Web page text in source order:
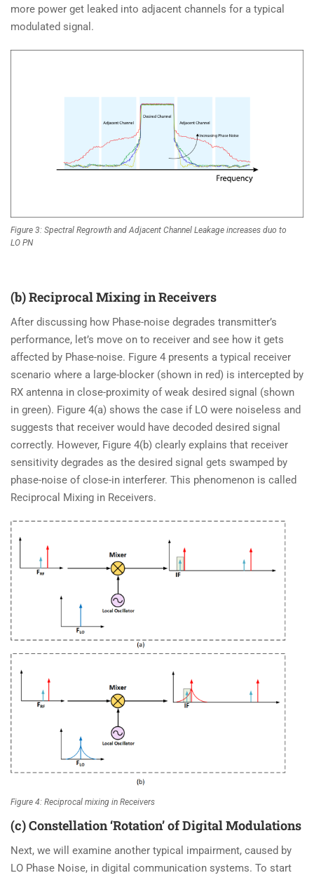
more power get leaked into adjacent channels for a typical
modulated signal.
Figure 3: Spectral Regrowth and Adjacent Channel Leakage increases duo to
LO PN
(b) Reciprocal Mixing in Receivers
After discussing how Phase-noise degrades transmitter’s
performance, let’s move on to receiver and see how it gets
affected by Phase-noise. Figure 4 presents a typical receiver
scenario where a large-blocker (shown in red) is intercepted by
RX antenna in close-proximity of weak desired signal (shown
in green). Figure 4(a) shows the case if LO were noiseless and
suggests that receiver would have decoded desired signal
correctly. However, Figure 4(b) clearly explains that receiver
sensitivity degrades as the desired signal gets swamped by
phase-noise of close-in interferer. This phenomenon is called
Reciprocal Mixing in Receivers.
Figure 4: Reciprocal mixing in Receivers
(c) Constellation ‘Rotation’ of Digital Modulations
Next, we will examine another typical impairment, caused by
LO Phase Noise, in digital communication systems. To start